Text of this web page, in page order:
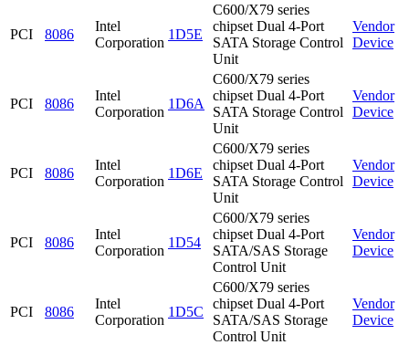
PCI 8086
Intel
Corporation
1D5E
C600/X79 series
chipset Dual 4-Port
SATA Storage Control
Unit
Vendor
Device
PCI 8086
Intel
Corporation
1D6A
C600/X79 series
chipset Dual 4-Port
SATA Storage Control
Unit
Vendor
Device
PCI 8086
Intel
Corporation
1D6E
C600/X79 series
chipset Dual 4-Port
SATA Storage Control
Unit
Vendor
Device
PCI 8086
Intel
Corporation
1D54
C600/X79 series
chipset Dual 4-Port
SATA/SAS Storage
Control Unit
Vendor
Device
PCI 8086
Intel
Corporation
1D5C
C600/X79 series
chipset Dual 4-Port
SATA/SAS Storage
Control Unit
Vendor
Device